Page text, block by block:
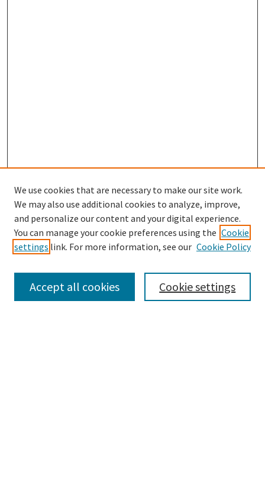
Browse
Disciplines
We use cookies that are necessary to make our site work.
We may also use additional cookies to analyze, improve,
and personalize our content and your digital experience.
You can manage your cookie preferences using the Cookie
settings link. For more information, see our Cookie Policy
Cookie settings
Accept all cookies